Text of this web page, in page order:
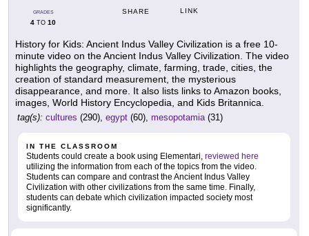
GRADES
4 TO 10
SHARE LINK
History for Kids: Ancient Indus Valley Civilization is a free 10-
minute video on the Ancient Indus Valley Civilization. The video
highlights the geography, climate, farming, trade, cities, the
creation of standard measurement, the mysterious
disappearance, and more. It also lists links to Amazon books,
images, World History Encyclopedia, and Kids Britannica.
tag(s): cultures (290), egypt (60), mesopotamia(31)
IN THE CLASSROOM
Students could create a book using Elementari, reviewed here
utilizing the information from each of the topics from the video.
Students can compare and contrast the Ancient Indus Valley
Civilization with other civilizations from the same time. Finally,
students can debate which civilization impacted society most
significantly.